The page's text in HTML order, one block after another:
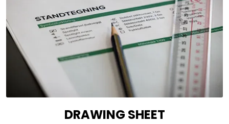
DRAWING SHEET